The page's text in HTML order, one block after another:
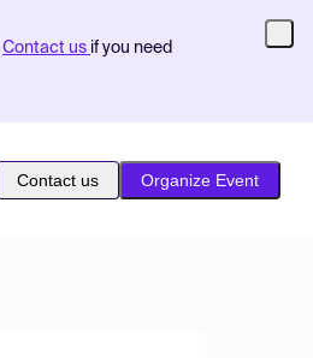
Contact us if you need
Contact us Organize Event